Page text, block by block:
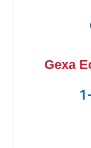
Gexa